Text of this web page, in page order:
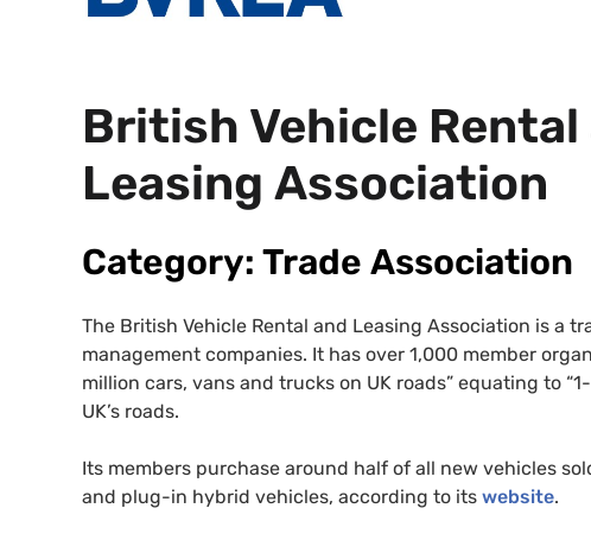
British Vehicle Rental
Leasing Association
Category: Trade Association
The British Vehicle Rental and Leasing Association is a
management companies. It has over 1,000 member
million cars, vans and trucks on UK roads” equating to
UK’s roads.
Its members purchase around half of all new vehicles
and plug-in hybrid vehicles, according to its website.